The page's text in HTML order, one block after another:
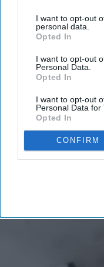
I want to opt-out
personal data.
Opted In
I want to opt-out
Personal Data.
Opted In
I want to opt-out
Personal Data for
Opted In
CONFIRM